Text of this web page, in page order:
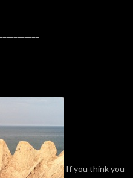
If you think you